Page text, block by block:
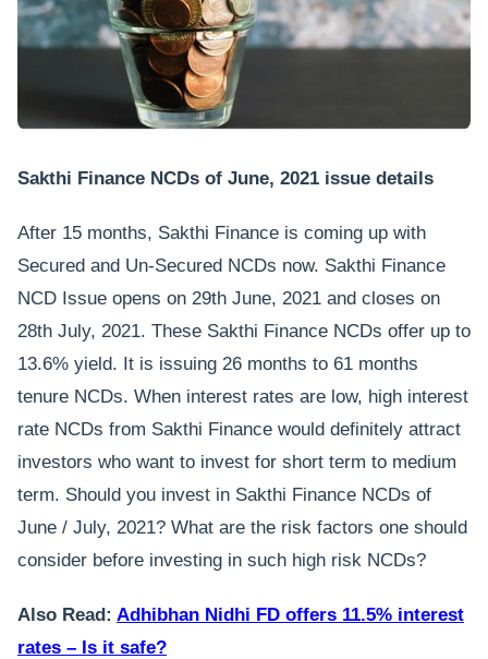
Sakthi Finance NCDs of June, 2021 issue details
After 15 months, Sakthi Finance is coming up with
Secured and Un-Secured NCDs now. Sakthi Finance
NCD Issue opens on 29th June, 2021 and closes on
28th July, 2021. These Sakthi Finance NCDs offer up to
13.6% yield. It is issuing 26 months to 61 months
tenure NCDs. When interest rates are low, high interest
rate NCDs from Sakthi Finance would definitely attract
investors who want to invest for short term to medium
term. Should you invest in Sakthi Finance NCDs of
June / July, 2021? What are the risk factors one should
consider before investing in such high risk NCDs?
Also Read: Adhibhan Nidhi FD offers 11.5% interest
rates – Is it safe?